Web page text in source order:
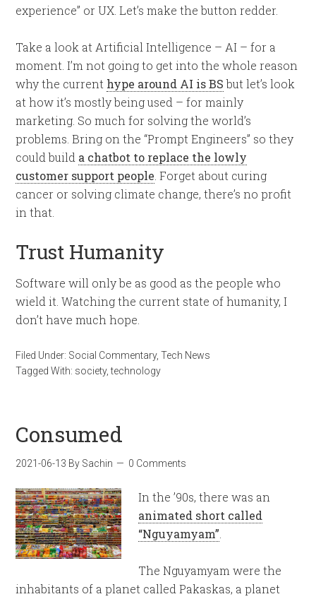
experience” or UX. Let’s make the button redder.
Take a look at Artificial Intelligence – AI – for a
moment. I’m not going to get into the whole reason
why the current hype around AI is BSbut let’s look
at how it’s mostly being used – for mainly
marketing. So much for solving the world’s
problems. Bring on the “Prompt Engineers” so they
could build a chatbot to replace the lowly
customer support people . Forget about curing
cancer or solving climate change, there’s no profit
in that.
Trust Humanity
Software will only be as good as the people who
wield it. Watching the current state of humanity, I
don’t have much hope.
Filed Under: Social Commentary,Tech News
Tagged With: society,technology
Consumed
2021-06-13 By Sachin 0 Comments
In the ’90s, there was an
animated short called
“Nguyamyam”
The Nguyamyam were the
inhabitants of a planet called Pakaskas, a planet